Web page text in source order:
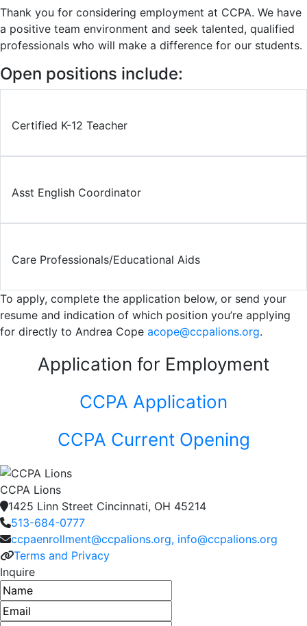
Thank you for considering employment at CCPA. We have
a positive team environment and seek talented, qualified
professionals who will make a difference for our students.
Open positions include:
Certified K-12 Teacher
Asst English Coordinator
Care Professionals/Educational Aids
To apply, complete the application below, or send your
resume and indication of which position you’re applying
for directly to Andrea Cope acope@ccpalions.org.
Application for Employment
CCPA Application
CCPA Current Opening
CCPA Lions
1425 Linn Street Cincinnati, OH 45214
513-684-0777
ccpaenrollment@ccpalions.org, info@ccpalions.org
Terms and Privacy
Inquire
Name
Email address